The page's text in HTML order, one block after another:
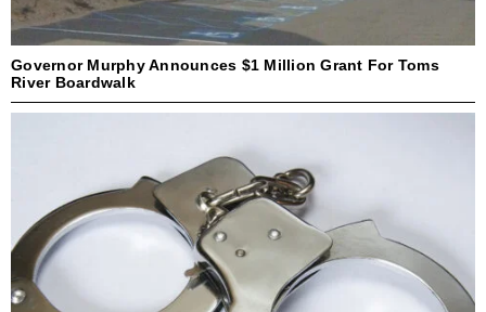
Governor Murphy Announces $1 Million Grant For Toms
River Boardwalk